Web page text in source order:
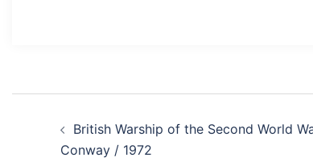
navigation
British Warship of the Second World
Conway / 1972